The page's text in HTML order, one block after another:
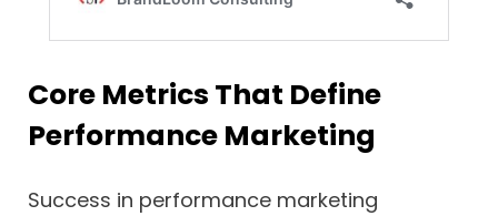
Core Metrics That Define
Performance Marketing
Success in performance marketing